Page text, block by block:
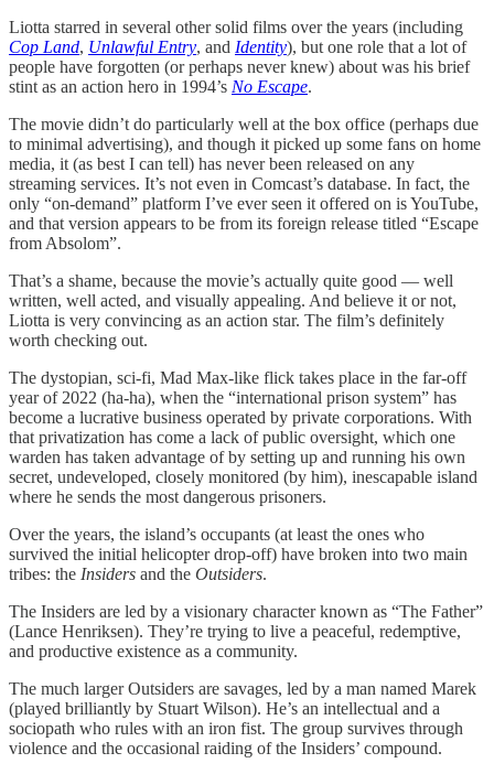
Liotta starred in several other solid films over the years (including
Cop Land, Unlawful Entry, and Identity), but one role that a lot of
people have forgotten (or perhaps never knew) about was his brief
stint as an action hero in 1994’s No Escape.
The movie didn’t do particularly well at the box office (perhaps due
to minimal advertising), and though it picked up some fans on home
media, it (as best I can tell) has never been released on any
streaming services. It’s not even in Comcast’s database. In fact, the
only “on-demand” platform I’ve ever seen it offered on is YouTube,
and that version appears to be from its foreign release titled “Escape
from Absolom”.
That’s a shame, because the movie’s actually quite good — well
written, well acted, and visually appealing. And believe it or not,
Liotta is very convincing as an action star. The film’s definitely
worth checking out.
The dystopian, sci-fi, Mad Max-like flick takes place in the far-off
year of 2022 (ha-ha), when the “international prison system” has
become a lucrative business operated by private corporations. With
that privatization has come a lack of public oversight, which one
warden has taken advantage of by setting up and running his own
secret, undeveloped, closely monitored (by him), inescapable island
where he sends the most dangerous prisoners.
Over the years, the island’s occupants (at least the ones who
survived the initial helicopter drop-off) have broken into two main
tribes: the Insiders and the Outsiders.
The Insiders are led by a visionary character known as “The Father”
(Lance Henriksen). They’re trying to live a peaceful, redemptive,
and productive existence as a community.
The much larger Outsiders are savages, led by a man named Marek
(played brilliantly by Stuart Wilson). He’s an intellectual and a
sociopath who rules with an iron fist. The group survives through
violence and the occasional raiding of the Insiders’ compound.